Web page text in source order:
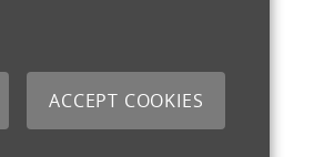
ACCEPT COOKIES